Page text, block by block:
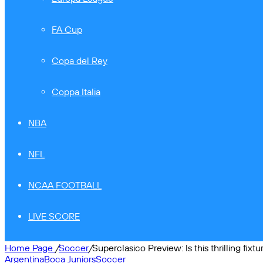
FA Cup
Copa del Rey
Coppa Italia
NBA
NFL
NCAA FOOTBALL
LIVE SCORE
Home Page /Soccer/Superclasico Preview: Is this thrilling
ArgentinaBoca JuniorsSoccer